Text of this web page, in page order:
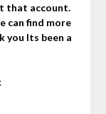
that account.
can find more
you Its been a